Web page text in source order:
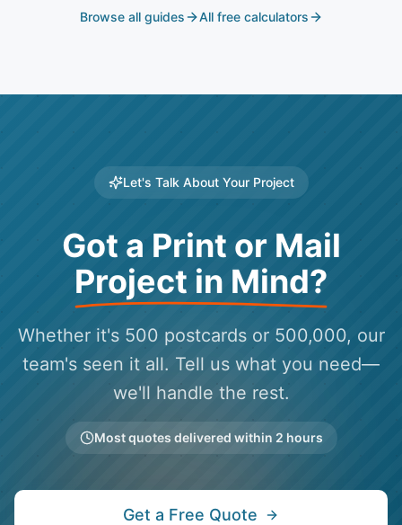
Browse all guides All free calculators
Let's Talk About Your Project
Got a Print or Mail
Project in Mind?
Whether it's 500 postcards or 500,000, our
team's seen it all. Tell us what you need—
we'll handle the rest.
Most quotes delivered within 2 hours
Get a Free Quote